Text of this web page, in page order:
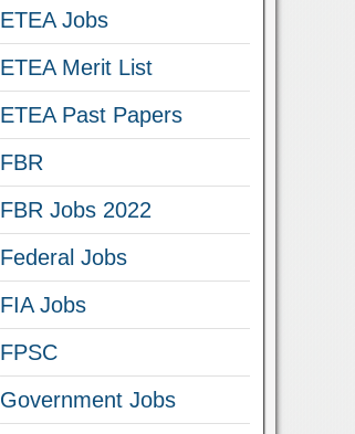
ETEA Jobs
ETEA Merit List
ETEA Past Papers
FBR
FBR Jobs 2022
Federal Jobs
FIA Jobs
FPSC
Government Jobs